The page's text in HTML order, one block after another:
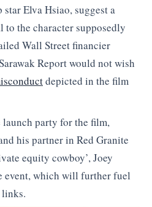
Elva Hsiao, suggest a
the character supposedly
Wall Street financier
Report would not wish
depicted in the film
party for the film,
his partner in Red Granite
equity cowboy’, Joey
event, which will further fuel